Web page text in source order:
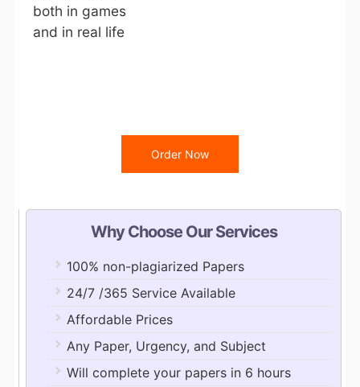
both in games
and in real life
Order Now
Why Choose Our Services
100% non-plagiarized Papers
24/7 /365 Service Available
Affordable Prices
Any Paper, Urgency, and Subject
Will complete your papers in 6 hours